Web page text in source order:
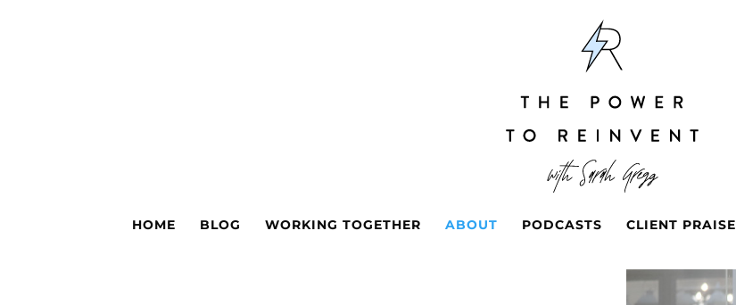
HOME BLOG WORKING TOGETHER ABOUT PODCASTS CLIENT PRAISE